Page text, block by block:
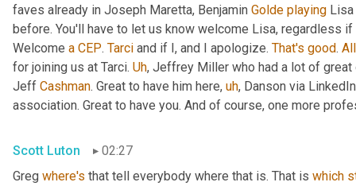
faves already in Joseph Maretta, Benjamin Golde playing
before. You'll have to let us know welcome Lisa, regardless
Welcome a CEP. Tarci and if I, and I apologize. That's good. All
for joining us at Tarci. Uh, Jeffrey Miller who had a lot of
Jeff Cashman. Great to have him here, uh, Danson via
association. Great to have you. And of course, one more
Scott Luton
02:27
Greg where's that tell everybody where that is. That is which